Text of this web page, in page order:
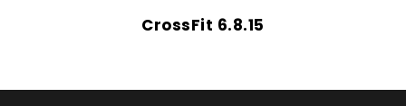
CrossFit 6.8.15